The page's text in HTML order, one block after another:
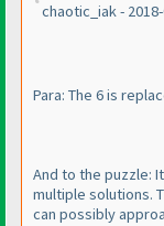
chaotic_iak -
Para: The 6 is
And to the puzzle:
multiple solutions.
can possibly